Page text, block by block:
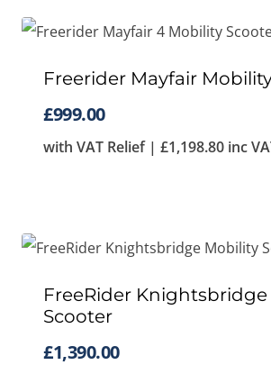
price:
to
Freerider Mayfair
£999.00
with VAT Relief | £1,198.80 inc
FreeRider
Scooter
£1,390.00